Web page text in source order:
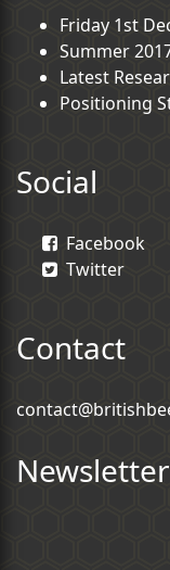
Friday 1st
Summer
Latest
Positioning
Social
Facebook
Twitter
Contact
Newsletter